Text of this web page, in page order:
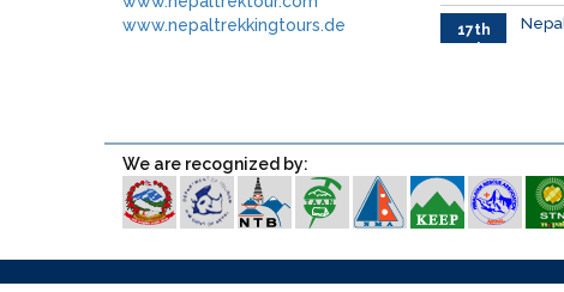
www.nepaltrekkingtours.de
17th
Feb.
We are recognized by: